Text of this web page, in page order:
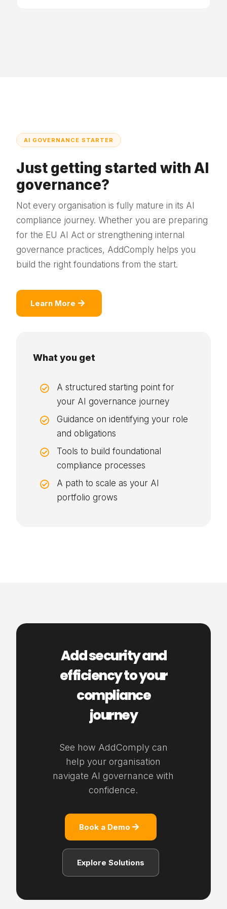
AI GOVERNANCE STARTER
Just getting started with AI
governance?
Not every organisation is fully mature in its AI
compliance journey. Whether you are preparing
for the EU AI Act or strengthening internal
governance practices, AddComply helps you
build the right foundations from the start.
Learn More
What you get

A structured starting point for
your AI governance journey

Guidance on identifying your role
and obligations

Tools to build foundational
compliance processes

A path to scale as your AI
portfolio grows
Add security and
efficiency to your
compliance
journey
See how AddComply can
help your organisation
navigate AI governance with
confidence.
Book a Demo
Explore Solutions